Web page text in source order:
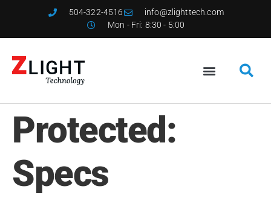
504-322-4516
info@zlighttech.com
Mon - Fri: 8:30 - 5:00
Protected:
Specs